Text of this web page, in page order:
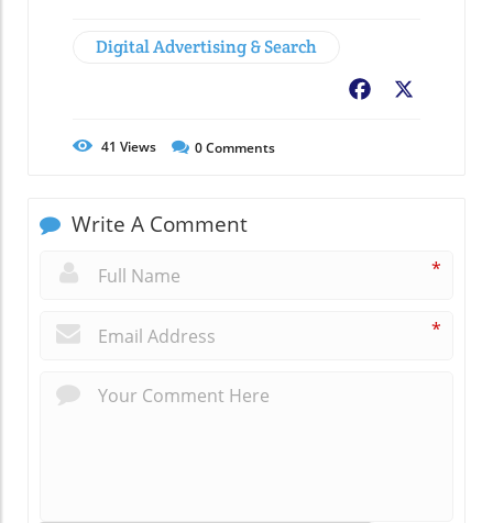
Digital Advertising & Search
Facebook
41 Views 0Comments
Write A Comment
*
*